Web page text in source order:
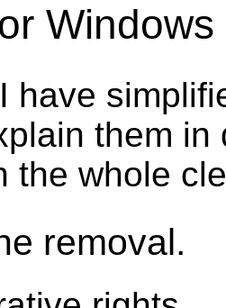
Windows
have
them
the whole
removal.